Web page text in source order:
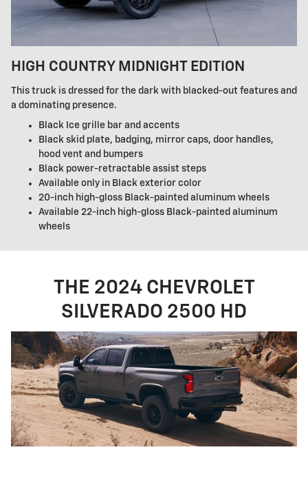
HIGH COUNTRY MIDNIGHT EDITION
This truck is dressed for the dark with blacked-out features and
a dominating presence.
Black Ice grille bar and accents
Black skid plate, badging, mirror caps, door handles,
hood vent and bumpers
Black power-retractable assist steps
Available only in Black exterior color
20-inch high-gloss Black-painted aluminum wheels
Available 22-inch high-gloss Black-painted aluminum
wheels
THE 2024 CHEVROLET
SILVERADO 2500 HD